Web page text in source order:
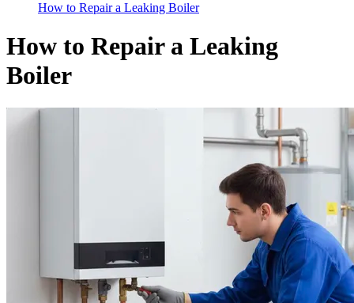
How to Repair a Leaking Boiler
How to Repair a Leaking
Boiler